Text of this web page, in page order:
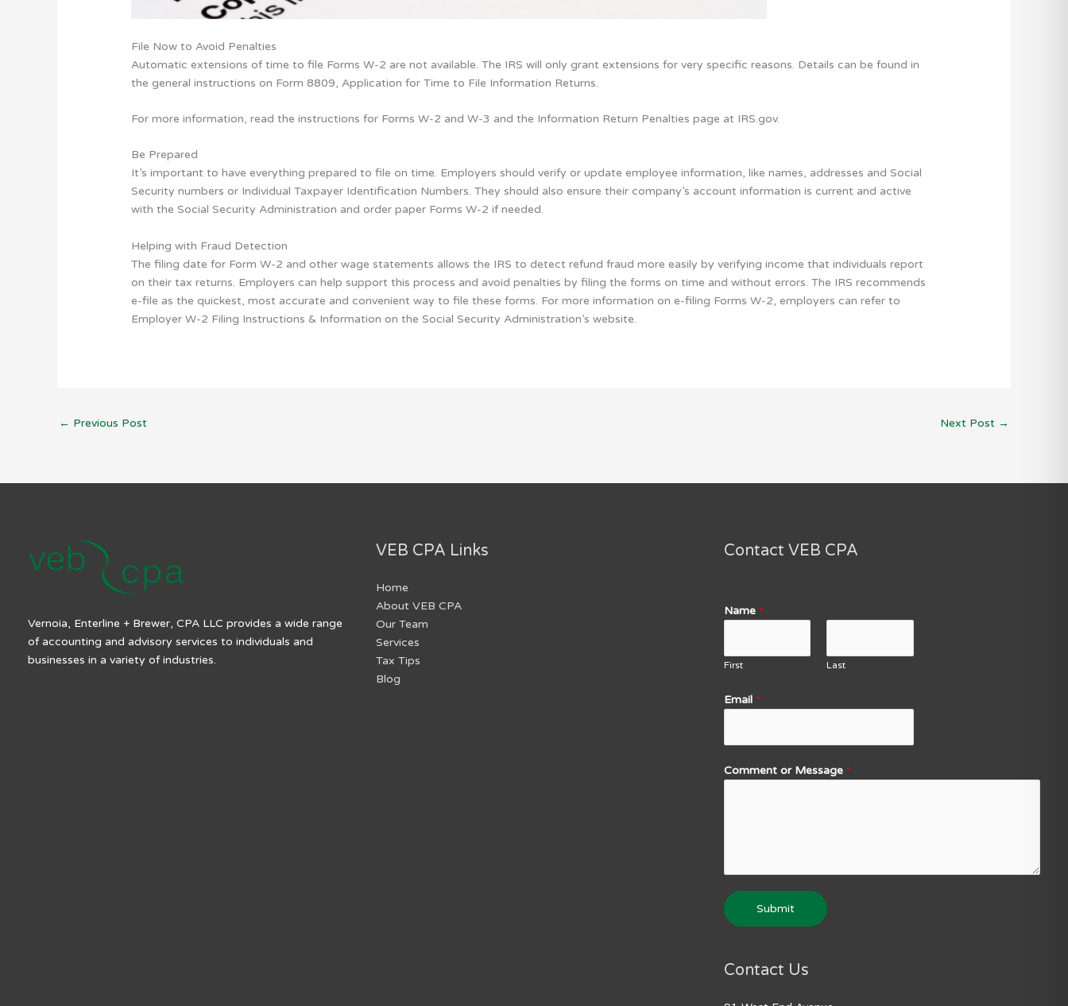
File Now to Avoid Penalties
Automatic extensions of time to file Forms W-2 are not available. The IRS will only grant extensions for very specific reasons. Details can be found in
the general instructions on Form 8809, Application for Time to File Information Returns.
For more information, read the instructions for Forms W-2 and W-3 and the Information Return Penalties page at IRS.gov.
Be Prepared
It’s important to have everything prepared to file on time. Employers should verify or update employee information, like names, addresses and Social
Security numbers or Individual Taxpayer Identification Numbers. They should also ensure their company’s account information is current and active
with the Social Security Administration and order paper Forms W-2 if needed.
Helping with Fraud Detection
The filing date for Form W-2 and other wage statements allows the IRS to detect refund fraud more easily by verifying income that individuals report
on their tax returns. Employers can help support this process and avoid penalties by filing the forms on time and without errors. The IRS recommends
e-file as the quickest, most accurate and convenient way to file these forms. For more information on e-filing Forms W-2, employers can refer to
Employer W-2 Filing Instructions & Information on the Social Security Administration’s website.
← Previous Post Next Post →
Vernoia, Enterline + Brewer, CPA LLC provides a wide range
of accounting and advisory services to individuals and
businesses in a variety of industries.
VEB CPA Links
Home
About VEB CPA
Our Team
Services
Tax Tips
Blog
Contact VEB CPA
Name *
First Last
Email *
Comment or Message *
Submit
Contact Us